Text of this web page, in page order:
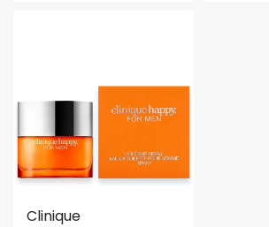
Clinique